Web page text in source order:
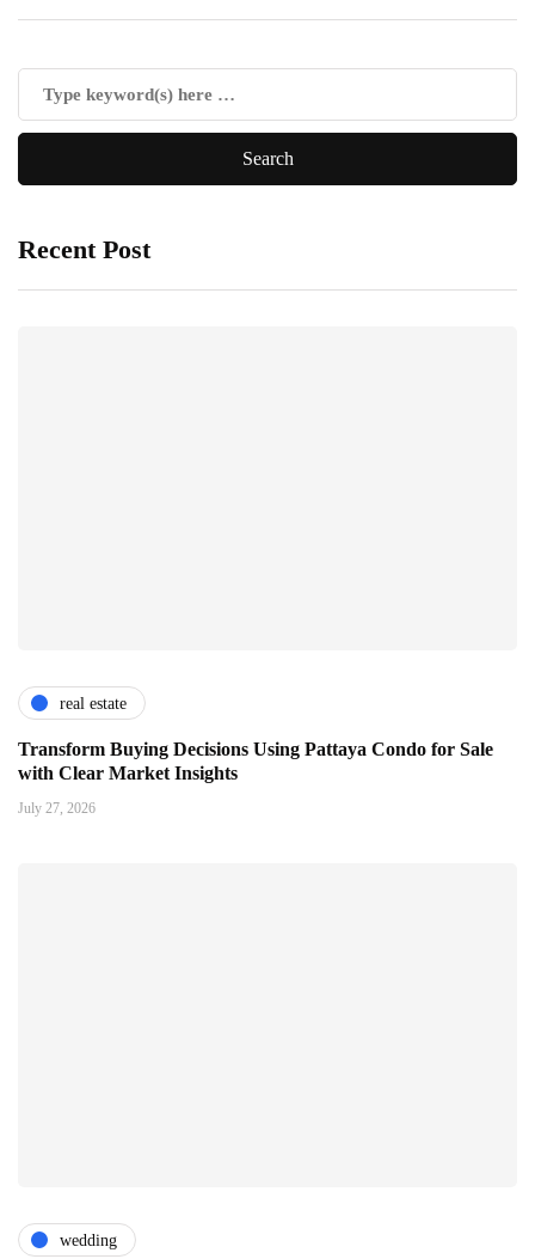
Recent Post
real estate
Transform Buying Decisions Using Pattaya Condo for Sale
with Clear Market Insights
July 27, 2026
wedding